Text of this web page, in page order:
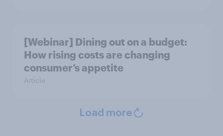
[Webinar] Dining out on a budget:
How rising costs are changing
consumer’s appetite
Article
Load more